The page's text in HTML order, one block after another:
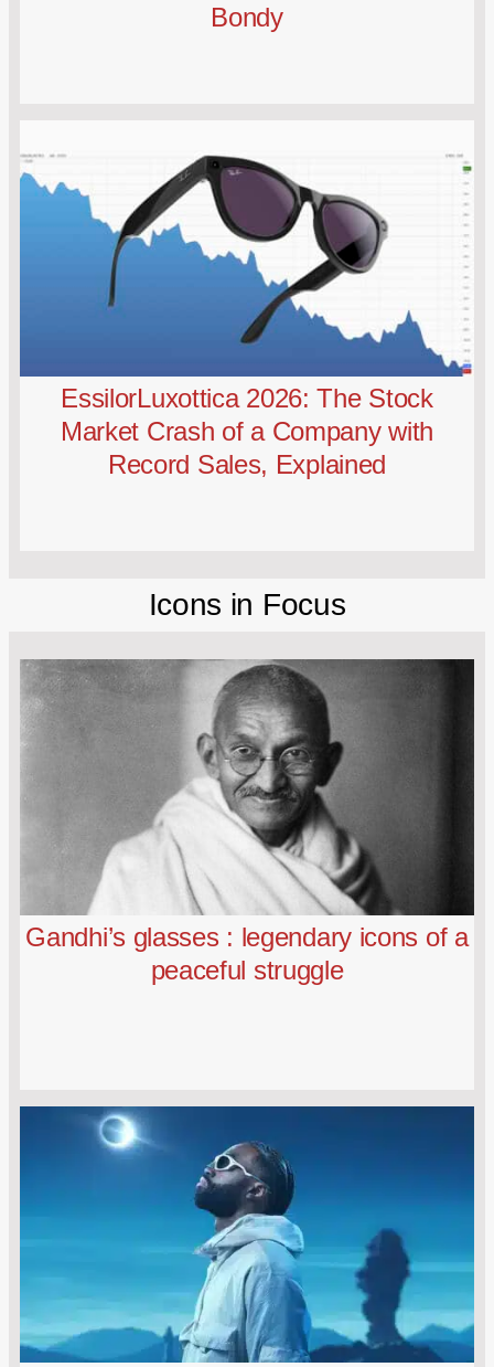
Bondy
EssilorLuxottica 2026: The Stock
Market Crash of a Company with
Record Sales, Explained
Icons in Focus
Gandhi’s glasses : legendary icons of a
peaceful struggle